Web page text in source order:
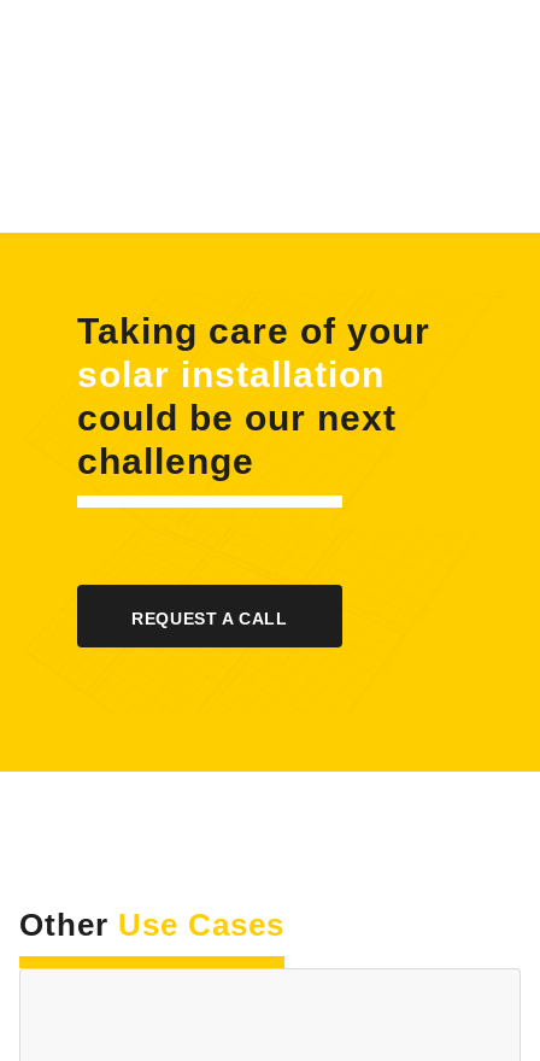
Taking care of your
solar installation
could be our next
challenge
REQUEST A CALL
Other Use Cases